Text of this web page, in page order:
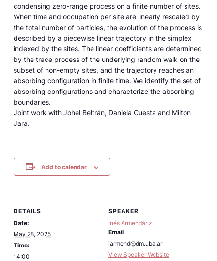
condensing zero-range process on a finite number of sites.
When time and occupation per site are linearly rescaled by
the total number of particles, the evolution of the process is
described by a piecewise linear trajectory in the simplex
indexed by the sites. The linear coefficients are determined
by the trace process of the underlying random walk on the
subset of non-empty sites, and the trajectory reaches an
absorbing configuration in finite time. We identify the set of
absorbing configurations and characterize the absorbing
boundaries.
Joint work with Johel Beltrán, Daniela Cuesta and Milton
Jara.
Add to calendar
DETAILS
Date:
May 28, 2025
Time:
14:00
SPEAKER
Inés Armendáriz
Email
iarmend@dm.uba.ar
View Speaker Website